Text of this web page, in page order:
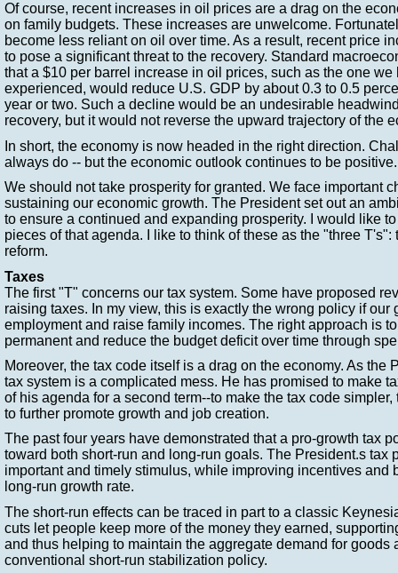
Of course, recent increases in oil prices are a drag on the
on family budgets. These increases are unwelcome.
become less reliant on oil over time. As a result, recent price
to pose a significant threat to the recovery. Standard
that a $10 per barrel increase in oil prices, such as the one we
experienced, would reduce U.S. GDP by about 0.3 to 0.5
year or two. Such a decline would be an undesirable
recovery, but it would not reverse the upward trajectory of the
In short, the economy is now headed in the right direction.
always do -- but the economic outlook continues to be positive.
We should not take prosperity for granted. We face important
sustaining our economic growth. The President set out an
to ensure a continued and expanding prosperity. I would like
pieces of that agenda. I like to think of these as the "three T's":
reform.
Taxes
The first "T" concerns our tax system. Some have proposed
raising taxes. In my view, this is exactly the wrong policy if our
employment and raise family incomes. The right approach is
permanent and reduce the budget deficit over time through
Moreover, the tax code itself is a drag on the economy. As the
tax system is a complicated mess. He has promised to make
of his agenda for a second term--to make the tax code simpler,
to further promote growth and job creation.
The past four years have demonstrated that a pro-growth tax
toward both short-run and long-run goals. The President.s tax
important and timely stimulus, while improving incentives and
long-run growth rate.
The short-run effects can be traced in part to a classic
cuts let people keep more of the money they earned,
and thus helping to maintain the aggregate demand for goods
conventional short-run stabilization policy.